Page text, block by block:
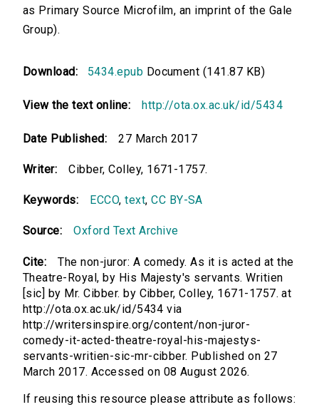
as Primary Source Microfilm, an imprint of the Gale
Group).
Download: 5434.epub Document (141.87 KB)
View the text online: http://ota.ox.ac.uk/id/5434
Date Published: 27 March 2017
Writer: Cibber, Colley, 1671-1757.
Keywords: ECCO,text,CC BY-SA
Source: Oxford Text Archive
Cite:
The non-juror: A comedy. As it is acted at the
Theatre-Royal, by His Majesty's servants. Writien
[sic] by Mr. Cibber. by Cibber, Colley, 1671-1757. at
http://ota.ox.ac.uk/id/5434 via
http://writersinspire.org/content/non-juror-
comedy-it-acted-theatre-royal-his-majestys-
servants-writien-sic-mr-cibber. Published on 27
March 2017. Accessed on 08 August 2026.
If reusing this resource please attribute as follows: